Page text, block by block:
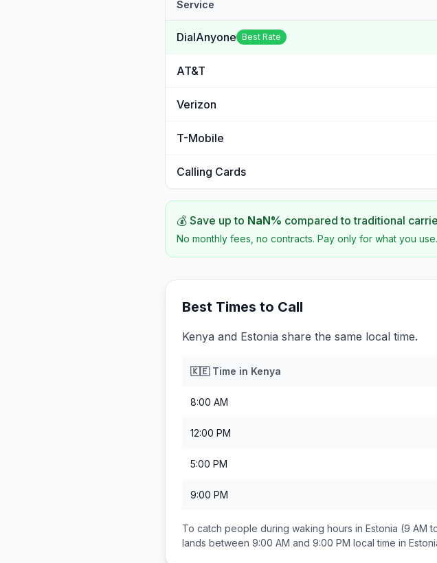
Service
DialAnyone Best Rate
AT&T
Verizon
T-Mobile
Calling Cards
💰 Save up to NaN% compared to traditional
No monthly fees, no contracts. Pay only for what you use.
Best Times to Call
Kenya and Estonia share the same local time.
🇰🇪Time in Kenya
8:00 AM
12:00 PM
5:00 PM
9:00 PM
To catch people during waking hours in Estonia (9 AM
lands between 9:00 AM and 9:00 PM local time in